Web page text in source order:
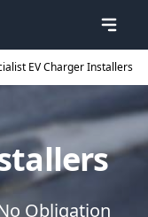
EV Charger Installers
Obligation